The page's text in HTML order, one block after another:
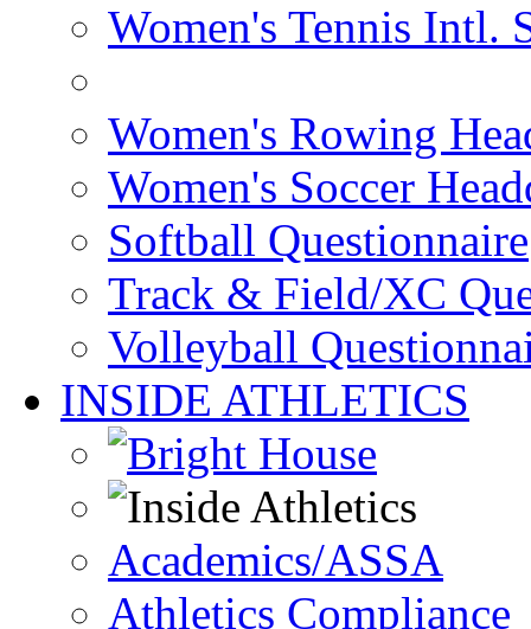
Women's Tennis Intl.
Women's Rowing
Women's Soccer
Softball Questionnaire
Track & Field/XC
Volleyball
INSIDE ATHLETICS
Academics/ASSA
Athletics Compliance